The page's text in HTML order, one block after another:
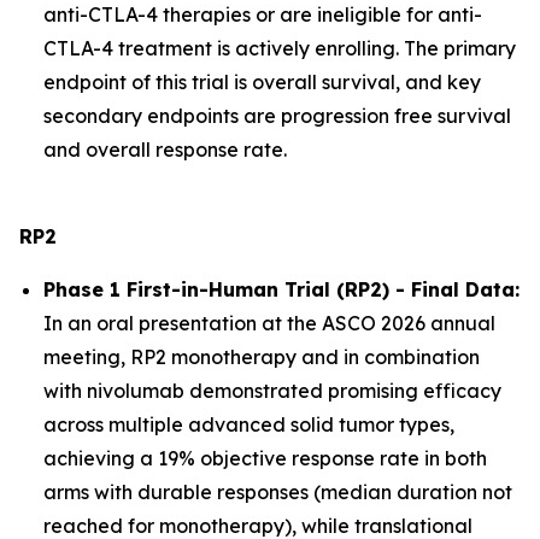
anti-CTLA-4 therapies or are ineligible for anti-
CTLA-4 treatment is actively enrolling. The primary
endpoint of this trial is overall survival, and key
secondary endpoints are progression free survival
and overall response rate.
RP2
Phase 1 First-in-Human Trial (RP2) - Final Data:
In an oral presentation at the ASCO 2026 annual
meeting, RP2 monotherapy and in combination
with nivolumab demonstrated promising efficacy
across multiple advanced solid tumor types,
achieving a 19% objective response rate in both
arms with durable responses (median duration not
reached for monotherapy), while translational